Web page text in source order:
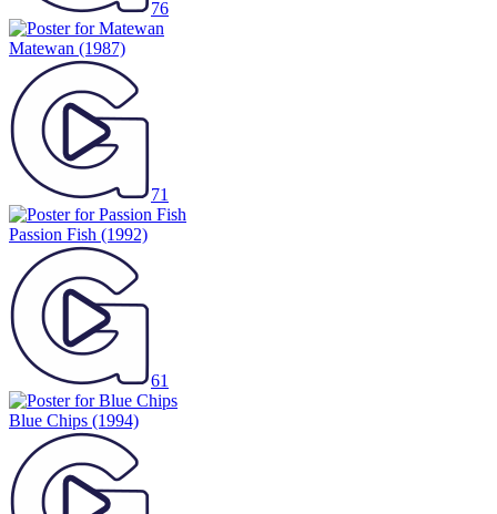
76
Matewan (1987)
71
Passion Fish (1992)
61
Blue Chips (1994)